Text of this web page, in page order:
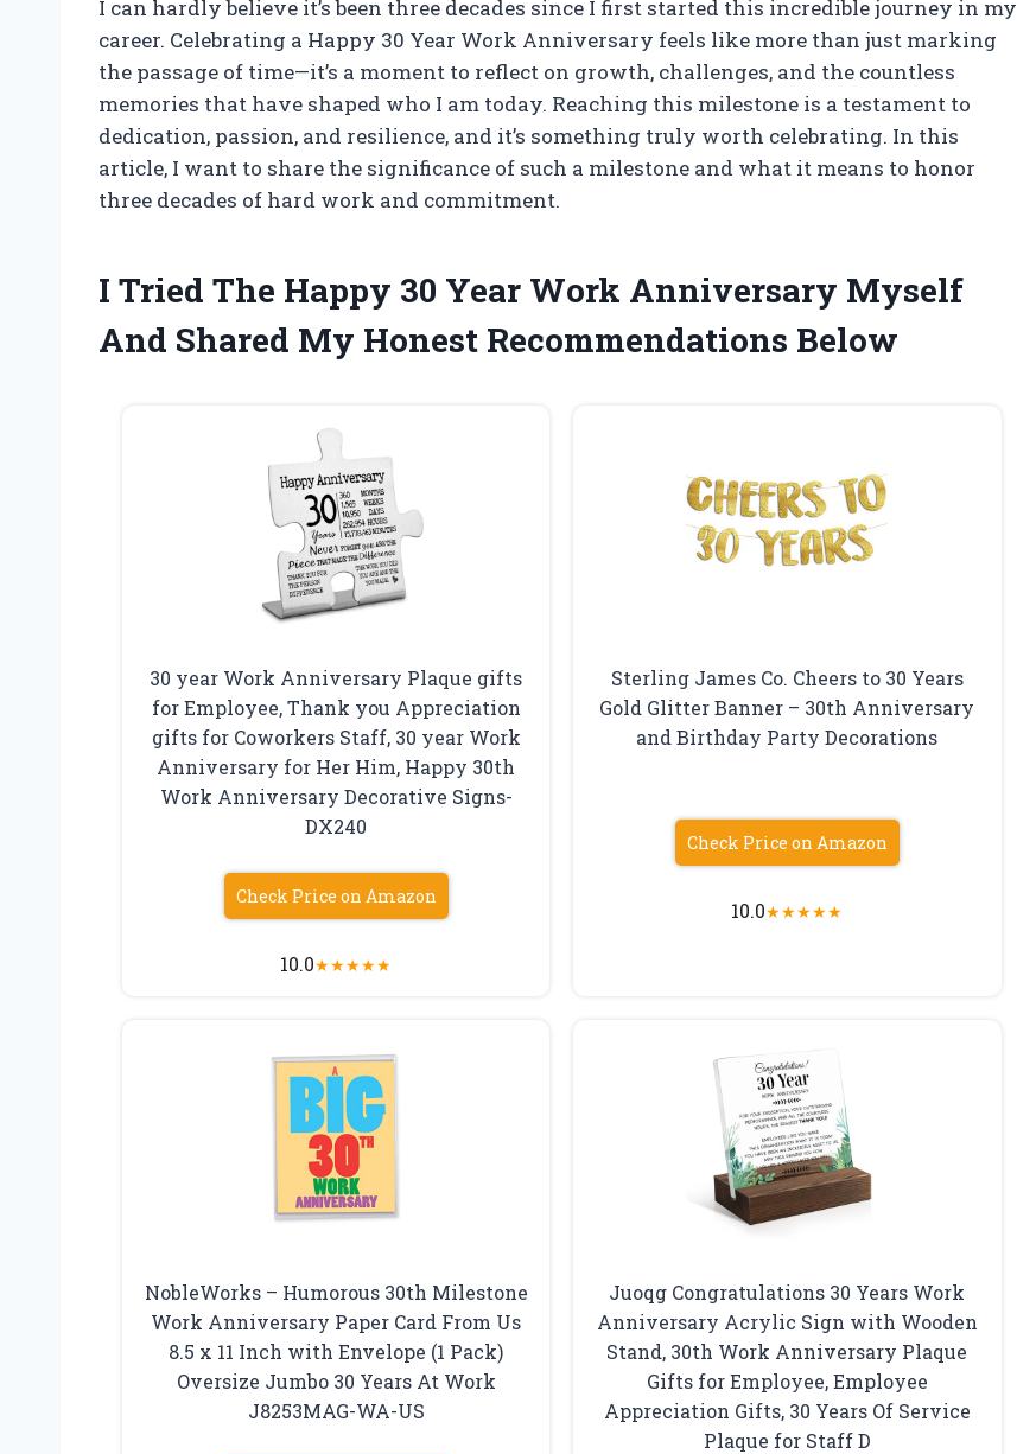
I can hardly believe it’s been three decades since I first started this incredible journey in my
career. Celebrating a Happy 30 Year Work Anniversary feels like more than just marking
the passage of time—it’s a moment to reflect on growth, challenges, and the countless
memories that have shaped who I am today. Reaching this milestone is a testament to
dedication, passion, and resilience, and it’s something truly worth celebrating. In this
article, I want to share the significance of such a milestone and what it means to honor
three decades of hard work and commitment.
I Tried The Happy 30 Year Work Anniversary Myself
And Shared My Honest Recommendations Below
30 year Work Anniversary Plaque gifts
for Employee, Thank you Appreciation
gifts for Coworkers Staff, 30 year Work
Anniversary for Her Him, Happy 30th
Work Anniversary Decorative Signs-
DX240
Check Price on Amazon
10.0★★★★★
Sterling James Co. Cheers to 30 Years
Gold Glitter Banner – 30th Anniversary
and Birthday Party Decorations
Check Price on Amazon
10.0★★★★★
NobleWorks – Humorous 30th Milestone
Work Anniversary Paper Card From Us
8.5 x 11 Inch with Envelope (1 Pack)
Oversize Jumbo 30 Years At Work
J8253MAG-WA-US
Juoqg Congratulations 30 Years Work
Anniversary Acrylic Sign with Wooden
Stand, 30th Work Anniversary Plaque
Gifts for Employee, Employee
Appreciation Gifts, 30 Years Of Service
Plaque for Staff D